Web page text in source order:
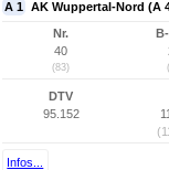
A 1 AK Wuppertal-Nord (A
Nr.
40
(83)
DTV
95.152
Infos...